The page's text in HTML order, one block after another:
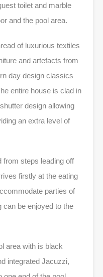
toilet and marble
and the pool area.
of luxurious textiles
and artefacts from
day design classics
entire house is clad in
design allowing
an extra level of
steps leading off
firstly at the eating
parties of
can be enjoyed to the
area with is black
integrated Jacuzzi,